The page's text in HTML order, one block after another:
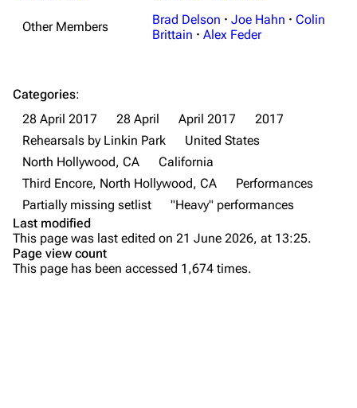
Newsletter
About
Contact
Mike Shinoda
Brad Delson
Dave Farrell
Emily Armstrong
Colin Brittain
Bands
Dead By Sunrise
Other Members Brad Delson · Joe Hahn · Colin
Brittain · Alex Feder
Categories:
28 April 2017
28 April April 2017
2017
Rehearsals by Linkin Park
United States
North Hollywood, CA
California
Third Encore, North Hollywood, CA
Performances
Partially missing setlist
"Heavy" performances
Last modified
This page was last edited on 21 June 2026, at 13:25.
Page view count
This page has been accessed 1,674 times.